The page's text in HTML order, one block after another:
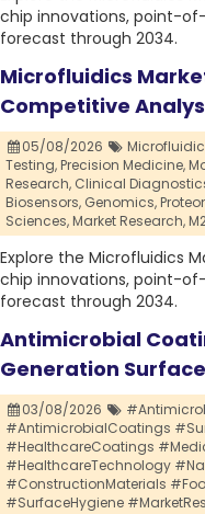
chip innovations, point-
forecast through 2034.
Microfluidics
Competitive
05/08/2026
Testing,Precision Medicine,
Research, Clinical
Biosensors, Genomics,
Sciences,Market Research,
Explore the Microfluidics
chip innovations, point-
forecast through 2034.
Antimicrobial
Generation
03/08/2026
#AntimicrobialCoatings
#HealthcareCoatings
#HealthcareTechnology
#ConstructionMaterials
#SurfaceHygiene